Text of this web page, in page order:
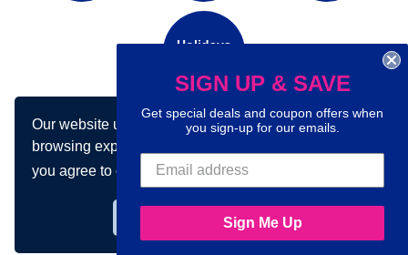
Our website uses cookies to make your
browsing experience better. By using our site
you agree to our use of cookies.Learn more
Holidays
Connect with us on social media:
SIGN UP & SAVE
Get special deals and coupon offers when
you sign-up for our emails.
Sign Me Up